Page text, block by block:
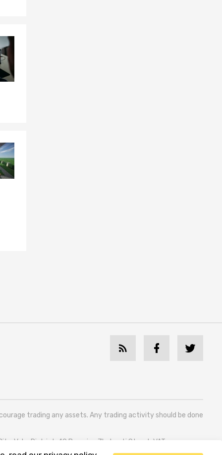
trading any assets. Any trading activity should be done
Vake District, 49 Besarion Zhghenti Street, VAT